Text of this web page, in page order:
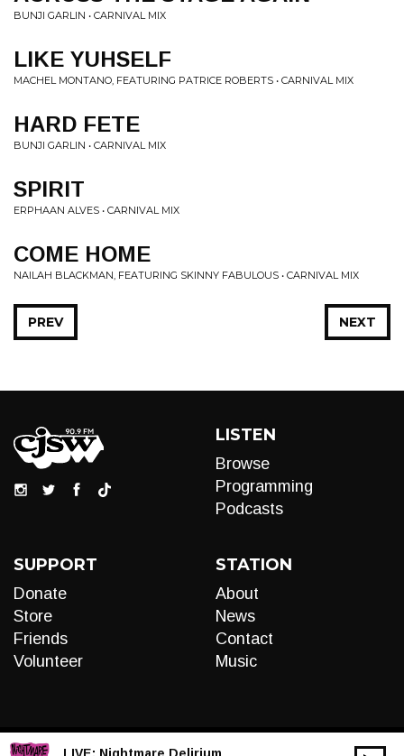
BUNJI GARLIN • CARNIVAL MIX
LIKE YUHSELF
MACHEL MONTANO, FEATURING PATRICE ROBERTS • CARNIVAL MIX
HARD FETE
BUNJI GARLIN • CARNIVAL MIX
SPIRIT
ERPHAAN ALVES • CARNIVAL MIX
COME HOME
NAILAH BLACKMAN, FEATURING SKINNY FABULOUS • CARNIVAL MIX
NEXT
PREV
LISTEN
Browse
Programming
Podcasts
SUPPORT
Donate
Store
Friends
Volunteer
STATION
About
News
Contact
Music
LIVE: Nightmare Delirium